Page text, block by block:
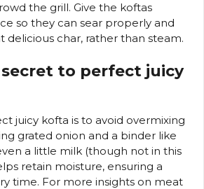
the grill. Give the koftas
so they can sear properly and
delicious char, rather than steam.
to perfect juicy
juicy kofta is to avoid overmixing
grated onion and a binder like
a little milk (though not in this
retain moisture, ensuring a
time. For more insights on meat